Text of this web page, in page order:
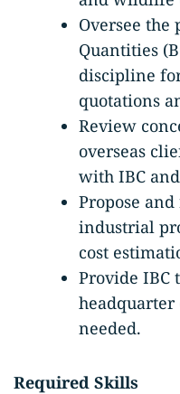
Oversee
Quantities
discipline
quotations
Review
overseas
with IBC
Propose
industrial
cost
Provide IBC
needed.
Required Skills